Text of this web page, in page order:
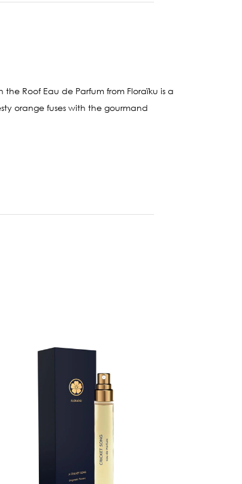
Roof Eau de Parfum from Floraïku is a
orange fuses with the gourmand